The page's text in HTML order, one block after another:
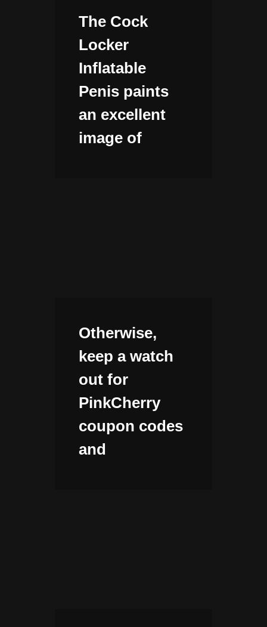
The Cock
Locker
Inflatable
Penis paints
an excellent
image of
Otherwise,
keep a watch
out for
PinkCherry
coupon codes
and